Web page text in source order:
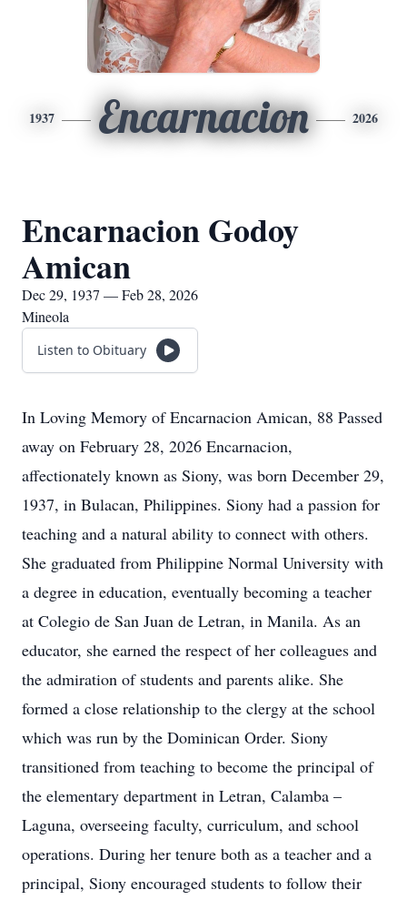
1937 Encarnacion 2026
Encarnacion Godoy
Amican
Dec 29, 1937 — Feb 28, 2026
Mineola
Listen to Obituary
In Loving Memory of Encarnacion Amican, 88 Passed
away on February 28, 2026 Encarnacion,
affectionately known as Siony, was born December 29,
1937, in Bulacan, Philippines. Siony had a passion for
teaching and a natural ability to connect with others.
She graduated from Philippine Normal University with
a degree in education, eventually becoming a teacher
at Colegio de San Juan de Letran, in Manila. As an
educator, she earned the respect of her colleagues and
the admiration of students and parents alike. She
formed a close relationship to the clergy at the school
which was run by the Dominican Order. Siony
transitioned from teaching to become the principal of
the elementary department in Letran, Calamba –
Laguna, overseeing faculty, curriculum, and school
operations. During her tenure both as a teacher and a
principal, Siony encouraged students to follow their